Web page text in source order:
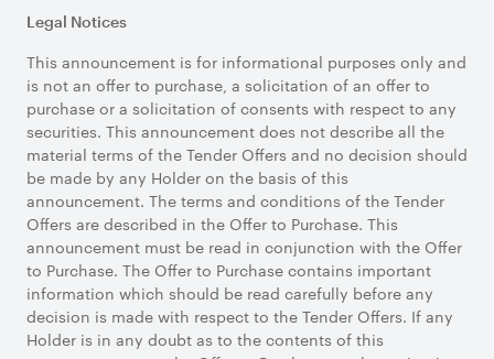
Legal Notices
This announcement is for informational purposes only and
is not an offer to purchase, a solicitation of an offer to
purchase or a solicitation of consents with respect to any
securities. This announcement does not describe all the
material terms of the Tender Offers and no decision should
be made by any Holder on the basis of this
announcement. The terms and conditions of the Tender
Offers are described in the Offer to Purchase. This
announcement must be read in conjunction with the Offer
to Purchase. The Offer to Purchase contains important
information which should be read carefully before any
decision is made with respect to the Tender Offers. If any
Holder is in any doubt as to the contents of this